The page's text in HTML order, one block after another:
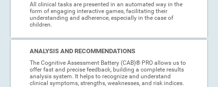
All clinical tasks are presented in an automated way in the
form of engaging interactive games, facilitating their
understanding and adherence, especially in the case of
children.
ANALYSIS AND RECOMMENDATIONS
The Cognitive Assessment Battery (CAB)® PRO allows us to
offer fast and precise feedback, building a complete results
analysis system. It helps to recognize and understand
clinical symptoms, strengths, weaknesses, and risk indices.